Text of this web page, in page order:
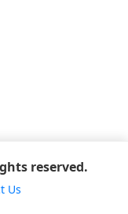
reserved.
Us